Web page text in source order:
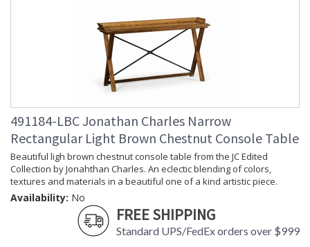
491184-LBC Jonathan Charles Narrow
Rectangular Light Brown Chestnut Console Table
Beautiful ligh brown chestnut console table from the JC Edited
Collection by Jonahthan Charles. An eclectic blending of colors,
textures and materials in a beautiful one of a kind artistic piece.
Availability: No
FREE SHIPPING
Standard UPS/FedEx orders over $999